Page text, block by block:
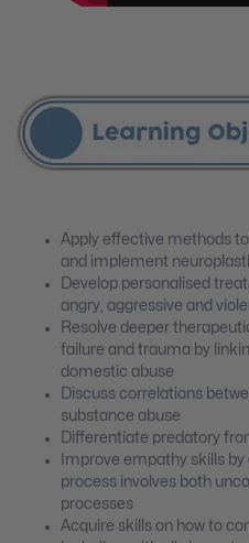
Apply effective methods
and implement
Develop personalised
angry, aggressive and
Resolve deeper
failure and trauma by
domestic abuse
Discuss correlations
substance abuse
Differentiate predatory
Improve empathy skills
process involves both
processes
Acquire skills on how to